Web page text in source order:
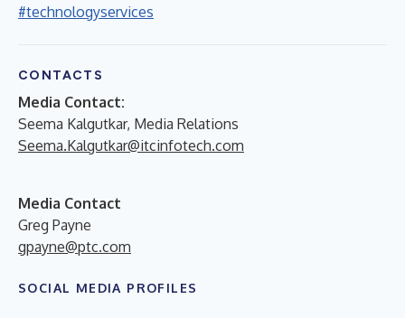
#technologyservices
CONTACTS
Media Contact:
Seema Kalgutkar, Media Relations
Seema.Kalgutkar@itcinfotech.com
Media Contact
Greg Payne
gpayne@ptc.com
SOCIAL MEDIA PROFILES